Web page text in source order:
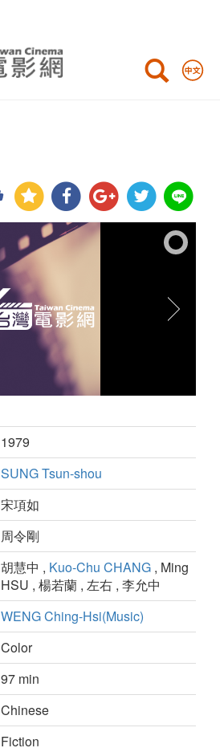
1979
SUNG Tsun-shou
宋項如
周令剛
胡慧中 , Kuo-Chu CHANG , Ming
HSU , 楊若蘭 , 左右 , 李允中
WENG Ching-Hsi(Music)
Color
97 min
Chinese
Fiction